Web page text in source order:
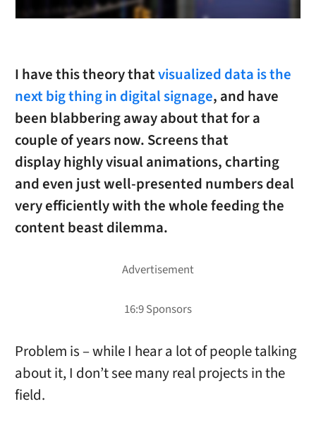
I have this theory thatvisualized data is the
next big thing in digital signage, and have
been blabbering away about that for a
couple of years now. Screens that
display highly visual animations, charting
and even just well-presented numbers deal
very efficiently with the whole feeding the
content beast dilemma.
Problem is – while I hear a lot of people talking
about it, I don’t see many real projects in the
field.